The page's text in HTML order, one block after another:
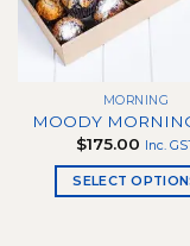
MORNING
MOODY
$175.00 Inc.
SELECT